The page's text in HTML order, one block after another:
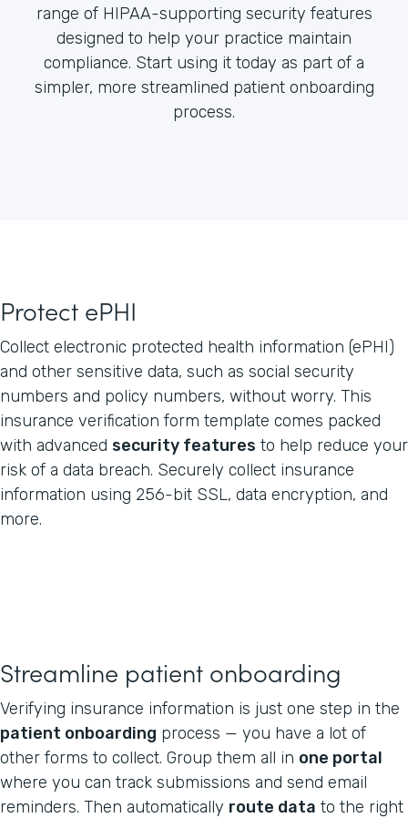
range of HIPAA-supporting security features
designed to help your practice maintain
compliance. Start using it today as part of a
simpler, more streamlined patient onboarding
process.
Protect ePHI
Collect electronic protected health information (ePHI)
and other sensitive data, such as social security
numbers and policy numbers, without worry. This
insurance verification form template comes packed
with advanced security features to help reduce your
risk of a data breach. Securely collect insurance
information using 256-bit SSL, data encryption, and
more.
Streamline patient onboarding
Verifying insurance information is just one step in the
patient onboarding process — you have a lot of
other forms to collect. Group them all in one portal
where you can track submissions and send email
reminders. Then automatically route data to the right